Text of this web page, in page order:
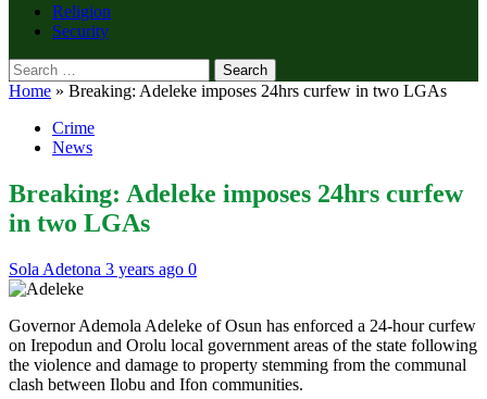
Religion
Security
Search
for:
Home » Breaking: Adeleke imposes 24hrs curfew in two LGAs
Crime
News
Breaking: Adeleke imposes 24hrs curfew
in two LGAs
Sola Adetona 3 years ago 0
Governor Ademola Adeleke of Osun has enforced a 24-hour curfew
on Irepodun and Orolu local government areas of the state following
the violence and damage to property stemming from the communal
clash between Ilobu and Ifon communities.